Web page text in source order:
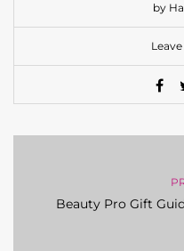
by
Beauty Pro Gift